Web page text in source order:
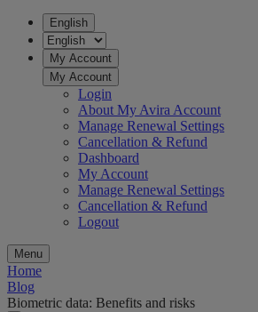
English
My Account
My Account
Login
About My Avira Account
Manage Renewal Settings
Cancellation & Refund
Dashboard
My Account
Manage Renewal Settings
Cancellation & Refund
Logout
Menu
Home
Blog
Biometric data: Benefits and risks